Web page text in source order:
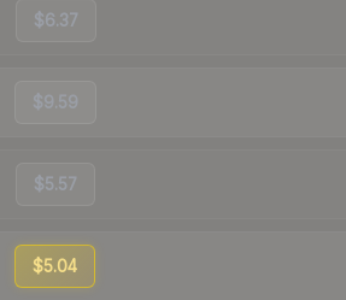
$6.37
$9.59
$5.57
$5.04